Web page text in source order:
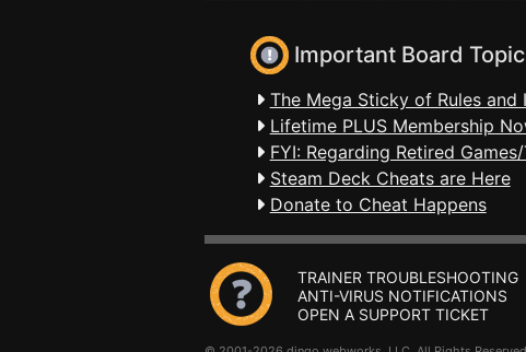
Important Board
The Mega Sticky of Rules and
Lifetime PLUS Membership
FYI: Regarding Retired
Steam Deck Cheats are Here
Donate to Cheat Happens
TRAINER TROUBLESHOOTING
ANTI-VIRUS NOTIFICATIONS
OPEN A SUPPORT TICKET